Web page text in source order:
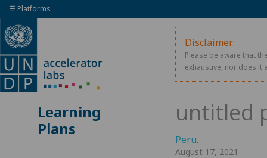
☰ Platforms
Learning
Plans
Disclaimer:
Please be aware that
exhaustive, nor does it
Peru.
August 17, 2021